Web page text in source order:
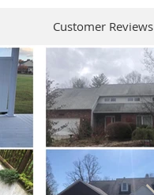
Customer Reviews